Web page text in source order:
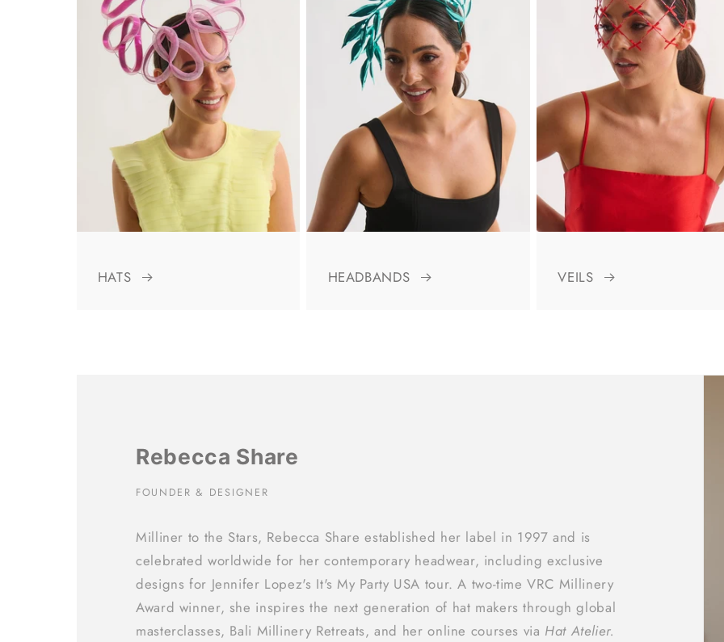
HATS HEADBANDS VEILS
Rebecca Share
FOUNDER & DESIGNER
Milliner to the Stars, Rebecca Share established her label in 1997 and is
celebrated worldwide for her contemporary headwear, including exclusive
designs for Jennifer Lopez's It's My Party USA tour. A two‑time VRC Millinery
Award winner, she inspires the next generation of hat makers through global
masterclasses, Bali Millinery Retreats, and her online courses via Hat Atelier.